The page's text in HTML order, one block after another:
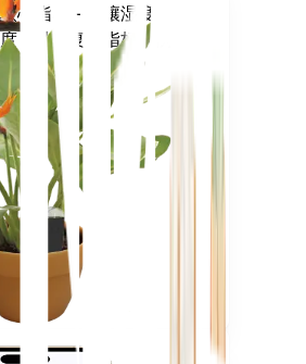
心指标 - 土壤湿度、
- 以及复合指标，例
和生长度日